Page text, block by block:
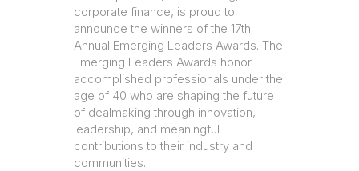
corporate finance, is proud to
announce the winners of the 17th
Annual Emerging Leaders Awards. The
Emerging Leaders Awards honor
accomplished professionals under the
age of 40 who are shaping the future
of dealmaking through innovation,
leadership, and meaningful
contributions to their industry and
communities.